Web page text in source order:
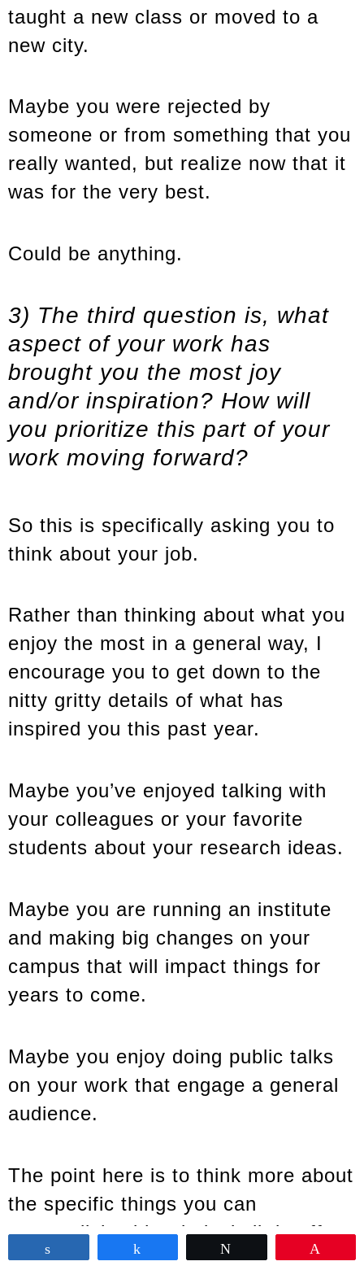
taught a new class or moved to a
new city.
Maybe you were rejected by
someone or from something that you
really wanted, but realize now that it
was for the very best.
Could be anything.
3) The third question is, what
aspect of your work has
brought you the most joy
and/or inspiration? How will
you prioritize this part of your
work moving forward?
So this is specifically asking you to
think about your job.
Rather than thinking about what you
enjoy the most in a general way, I
encourage you to get down to the
nitty gritty details of what has
inspired you this past year.
Maybe you’ve enjoyed talking with
your colleagues or your favorite
students about your research ideas.
Maybe you are running an institute
and making big changes on your
campus that will impact things for
years to come.
Maybe you enjoy doing public talks
on your work that engage a general
audience.
The point here is to think more about
the specific things you can
accomplish with relatively little effort
because you’re naturally skilled at it